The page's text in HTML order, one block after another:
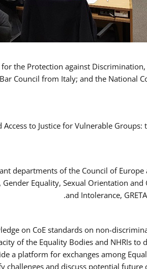
the Protection against
Council from Italy; and the National
to Justice for Vulnerable Groups:
departments of the Council of
Equality, Sexual Orientation
and Intolerance,
on CoE standards on non-
of the Equality Bodies and NHRIs to
a platform for exchanges among
challenges and discuss potential future